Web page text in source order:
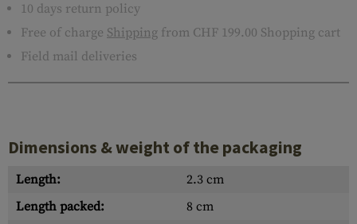
10 days return policy
Free of charge Shipping from CHF 199.00 Shopping cart
Field mail deliveries
Dimensions & weight of the packaging
Length:
2.3 cm
Length packed:
8 cm